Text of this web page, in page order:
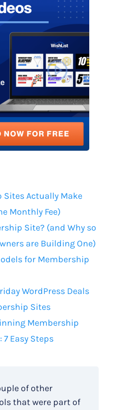
Sites Actually Make
Monthly Fee)
Site? (and Why so
are Building One)
for Membership
WordPress Deals
Sites
Membership
Easy Steps
of other
that were part of